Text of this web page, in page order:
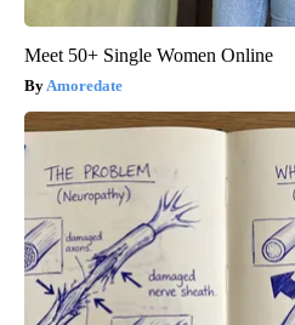
Meet 50+ Single Women Online
Amoredate